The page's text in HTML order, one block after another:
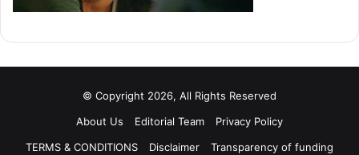
© Copyright 2026, All Rights Reserved
About Us
Editorial Team
Privacy Policy
TERMS & CONDITIONS
Disclaimer
Transparency of funding